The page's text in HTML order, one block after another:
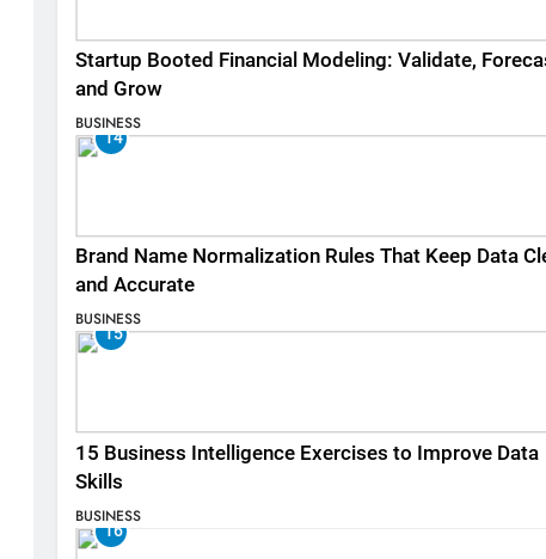
Startup Booted Financial Modeling: Validate,
and Grow
BUSINESS
14
Brand Name Normalization Rules That Keep Data
and Accurate
BUSINESS
15
15 Business Intelligence Exercises to Improve Data
Skills
BUSINESS
16